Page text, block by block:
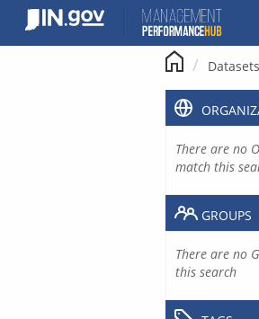
content
Datasets
There are no
match this
GROUPS
There are no
this search